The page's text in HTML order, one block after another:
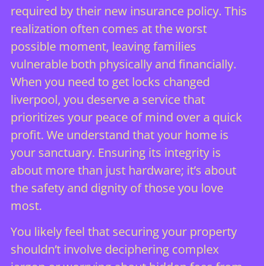
required by their new insurance policy. This
realization often comes at the worst
possible moment, leaving families
vulnerable both physically and financially.
When you need to get locks changed
liverpool, you deserve a service that
prioritizes your peace of mind over a quick
profit. We understand that your home is
your sanctuary. Ensuring its integrity is
about more than just hardware; it’s about
the safety and dignity of those you love
most.
You likely feel that securing your property
shouldn’t involve deciphering complex